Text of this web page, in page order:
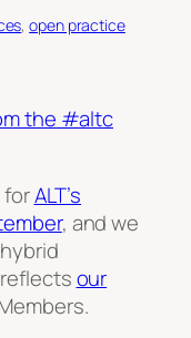
, open practice
the #altc
forALT’s
, and we
our